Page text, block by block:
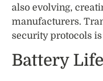
also evolving,
manufacturers.
security protocols
Battery